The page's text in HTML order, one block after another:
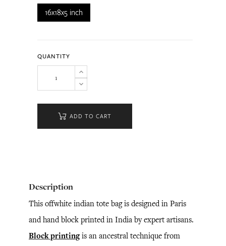
16x18x5 inch
QUANTITY
ADD TO CART
Description
This offwhite indian tote bag is designed in Paris
and hand block printed in India by expert artisans.
Block printing is an ancestral technique from